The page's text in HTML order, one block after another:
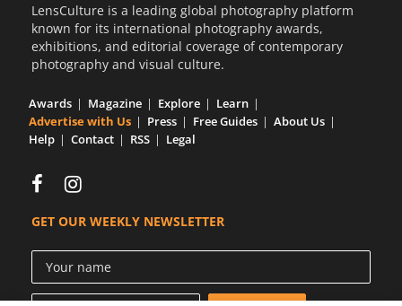
LensCulture is a leading global photography platform
known for its international photography awards,
exhibitions, and editorial coverage of contemporary
photography and visual culture.
Awards Magazine Explore
Learn
Advertise with Us
Press Free Guides
About Us
Help
Contact RSS Legal
GET OUR WEEKLY NEWSLETTER